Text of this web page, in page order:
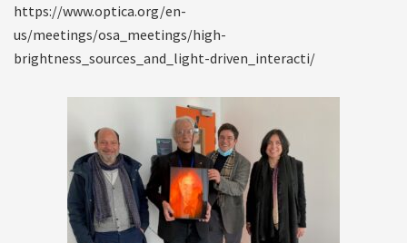
https://www.optica.org/en-
us/meetings/osa_meetings/high-
brightness_sources_and_light-driven_interacti/